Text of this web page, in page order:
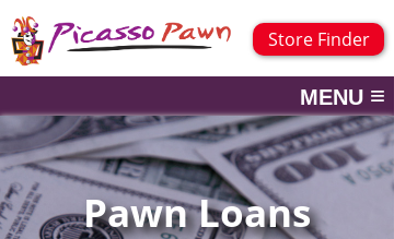
Store Finder
MENU ≡
Pawn Loans